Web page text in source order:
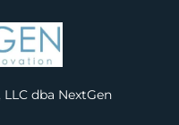
dba NextGen